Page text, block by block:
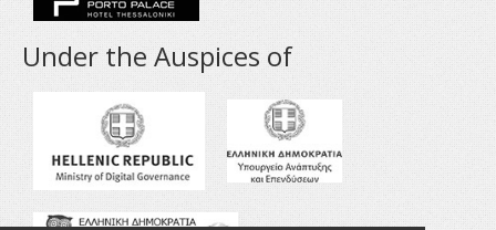
Under the Auspices of